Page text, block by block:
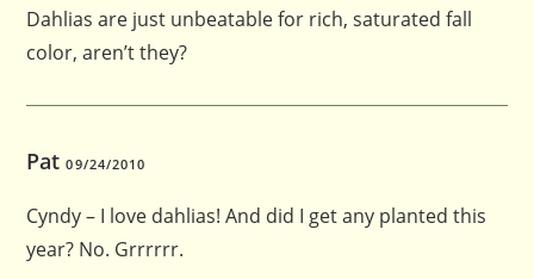
Dahlias are just unbeatable for rich, saturated fall
color, aren’t they?
Pat09/24/2010
Cyndy – I love dahlias! And did I get any planted this
year? No. Grrrrrr.